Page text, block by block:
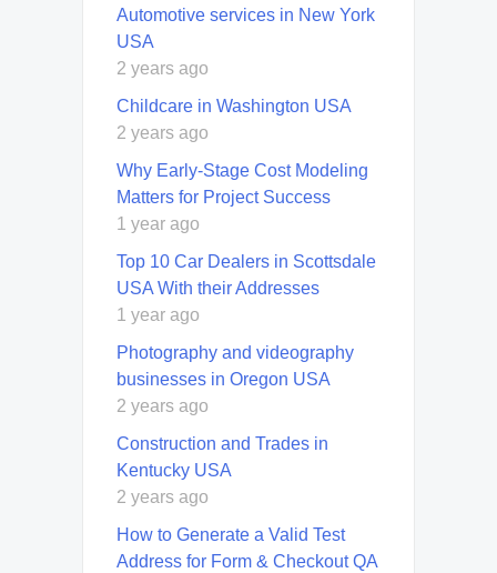
Automotive services in New York
USA
2 years ago
Childcare in Washington USA
2 years ago
Why Early-Stage Cost Modeling
Matters for Project Success
1 year ago
Top 10 Car Dealers in Scottsdale
USA With their Addresses
1 year ago
Photography and videography
businesses in Oregon USA
2 years ago
Construction and Trades in
Kentucky USA
2 years ago
How to Generate a Valid Test
Address for Form & Checkout QA